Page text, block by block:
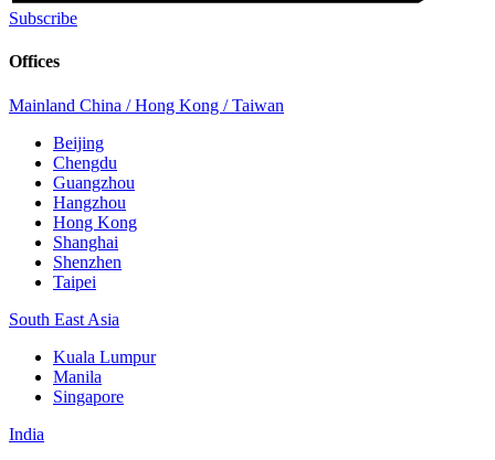
Subscribe
Offices
Mainland China / Hong Kong / Taiwan
Beijing
Chengdu
Guangzhou
Hangzhou
Hong Kong
Shanghai
Shenzhen
Taipei
South East Asia
Kuala Lumpur
Manila
Singapore
India